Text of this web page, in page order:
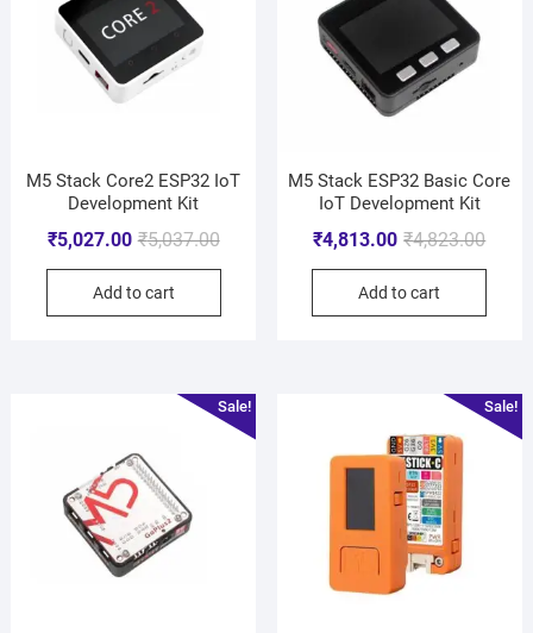
M5 Stack Core2 ESP32 IoT
Development Kit
₹5,037.00
₹5,027.00
Add to cart
M5 Stack ESP32 Basic Core
IoT Development Kit
₹4,823.00
₹4,813.00
Add to cart
Sale! Sale!